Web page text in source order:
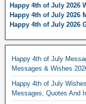
Happy 4th of July 2026
Happy 4th of July 2026
Happy 4th of July 2026
Happy 4th of July
Messages & Wishes
Happy 4th of July
Messages, Quotes And